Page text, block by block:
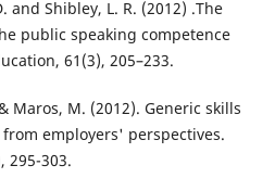
and Shibley, L. R. (2012) .The
public speaking competence
61(3), 205–233.
Maros, M. (2012). Generic skills
employers' perspectives.
295-303.